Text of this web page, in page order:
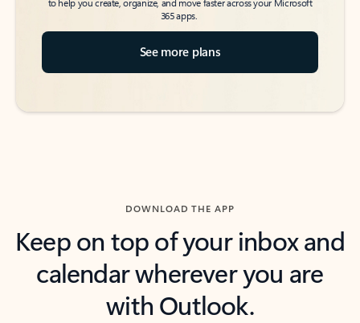
to help you create, organize, and move faster across your Microsoft
365 apps.
See more plans
DOWNLOAD THE APP
Keep on top of your inbox and
calendar wherever you are
with Outlook.